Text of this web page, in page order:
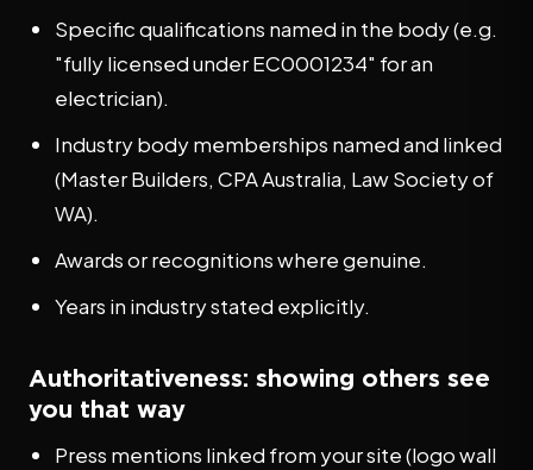
Specific qualifications named in the body (e.g.
"fully licensed under EC0001234" for an
electrician).
Industry body memberships named and linked
(Master Builders, CPA Australia, Law Society of
WA).
Awards or recognitions where genuine.
Years in industry stated explicitly.
Authoritativeness: showing others see
you that way
Press mentions linked from your site (logo wall